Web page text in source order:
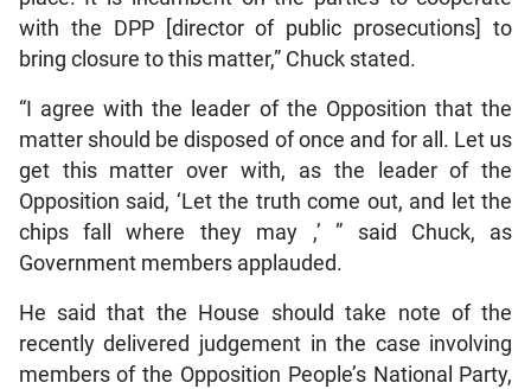
with the DPP [director of public prosecutions] to
bring closure to this matter,” Chuck stated.
“I agree with the leader of the Opposition that the
matter should be disposed of once and for all. Let us
get this matter over with, as the leader of the
Opposition said, ‘Let the truth come out, and let the
chips fall where they may ,’ ” said Chuck, as
Government members applauded.
He said that the House should take note of the
recently delivered judgement in the case involving
members of the Opposition People’s National Party,